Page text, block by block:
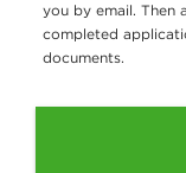
you by email. Then
completed
documents.